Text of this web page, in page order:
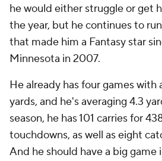
he would either struggle or get
the year, but he continues to
that made him a Fantasy star
Minnesota in 2007.
He already has four games with
yards, and he's averaging 4.3
season, he has 101 carries for
touchdowns, as well as eight
And he should have a big game